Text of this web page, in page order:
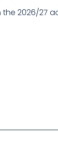
2026/27